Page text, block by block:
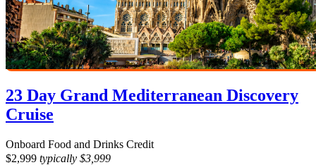
23 Day Grand Mediterranean Discovery
Cruise
Onboard Food and Drinks Credit
$2,999 typically $3,999